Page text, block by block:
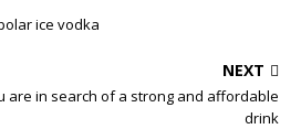
ice vodka
NEXT
are in search of a strong and affordable
drink